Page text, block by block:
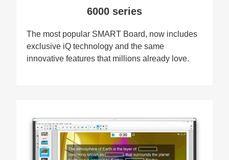
6000 series
The most popular SMART Board, now includes
exclusive iQ technology and the same
innovative features that millions already love.